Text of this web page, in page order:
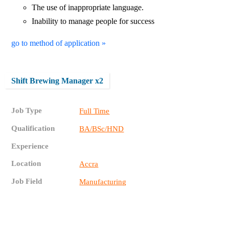
The use of inappropriate language.
Inability to manage people for success
go to method of application »
Shift Brewing Manager x2
Job Type Full Time
Qualification BA/BSc/HND
Experience
Location Accra
Job Field Manufacturing